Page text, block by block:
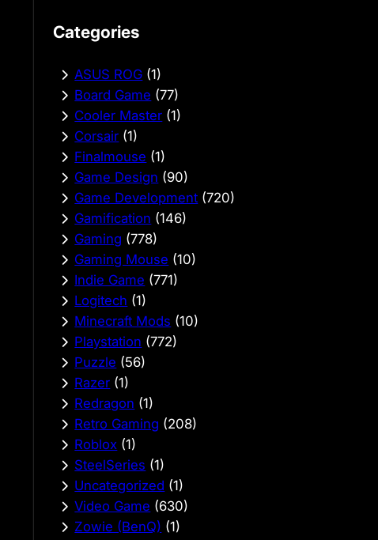
Categories
ASUS ROG (1)
Board Game (77)
Cooler Master (1)
Corsair (1)
Finalmouse (1)
Game Design (90)
Game Development (720)
Gamification (146)
Gaming (778)
Gaming Mouse (10)
Indie Game (771)
Logitech (1)
Minecraft Mods (10)
Playstation (772)
Puzzle (56)
Razer (1)
Redragon (1)
Retro Gaming (208)
Roblox (1)
SteelSeries (1)
Uncategorized (1)
Video Game (630)
Zowie (BenQ) (1)